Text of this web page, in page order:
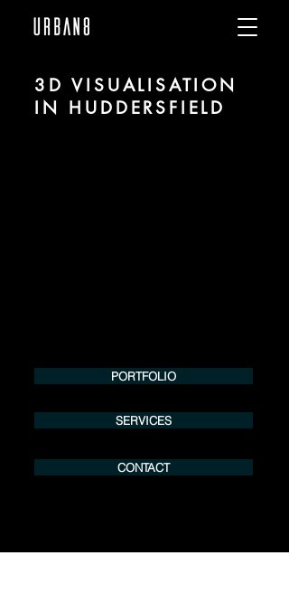
3D VISUALISATION
IN HUDDERSFIELD
PORTFOLIO
SERVICES
CONTACT